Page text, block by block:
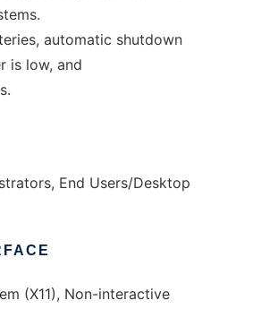
automatic shutdown
is low, and
End Users/Desktop
(X11), Non-interactive